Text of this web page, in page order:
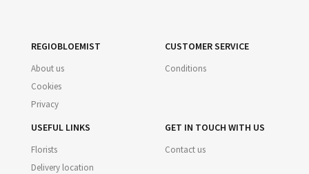
REGIOBLOEMIST
About us
Cookies
Privacy
CUSTOMER SERVICE
Conditions
USEFUL LINKS
Florists
Delivery location
GET IN TOUCH WITH US
Contact us